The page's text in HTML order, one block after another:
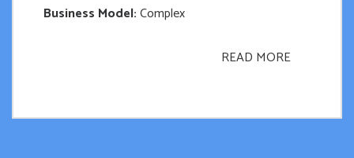
Business Model:Complex
READ MORE